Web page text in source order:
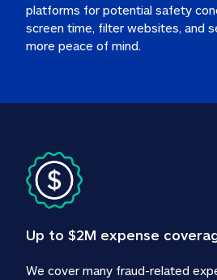
platforms for potential safety
screen time, filter websites, and
more peace of mind.
Up to $2M expense
We cover many fraud-related